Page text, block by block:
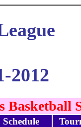
2012
Basketball
Schedule